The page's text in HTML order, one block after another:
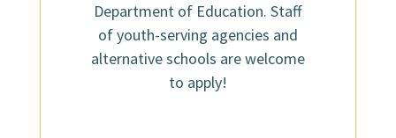
Department of Education. Staff
of youth-serving agencies and
alternative schools are welcome
to apply!